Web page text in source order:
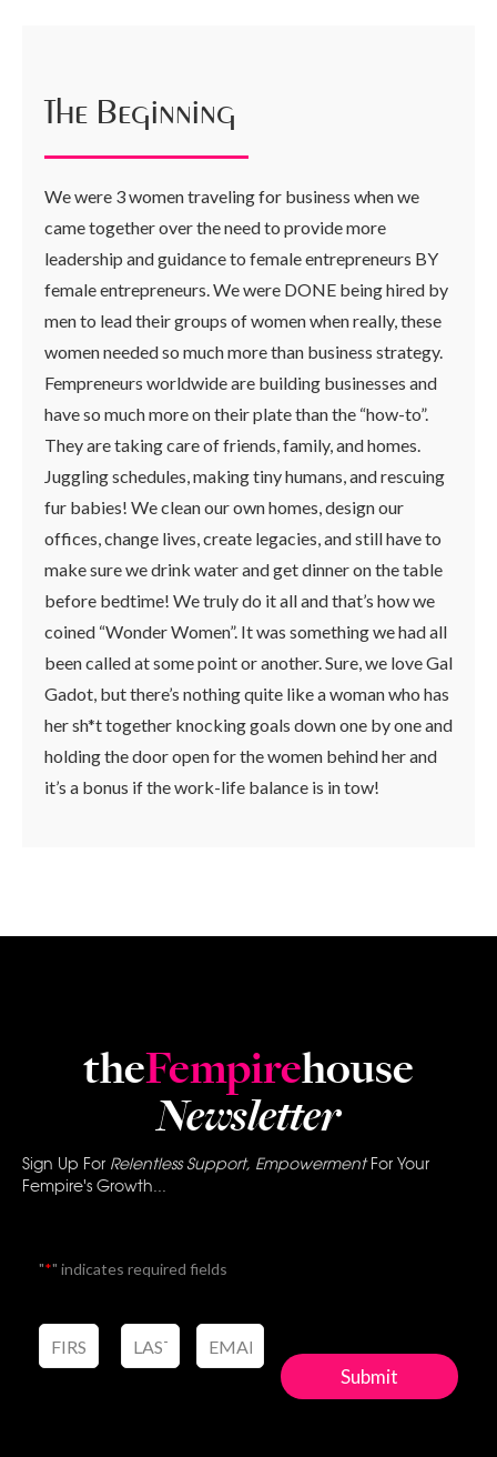
The Beginning
We were 3 women traveling for business when we
came together over the need to provide more
leadership and guidance to female entrepreneurs BY
female entrepreneurs. We were DONE being hired by
men to lead their groups of women when really, these
women needed so much more than business strategy.
Fempreneurs worldwide are building businesses and
have so much more on their plate than the “how-to”.
They are taking care of friends, family, and homes.
Juggling schedules, making tiny humans, and rescuing
fur babies! We clean our own homes, design our
offices, change lives, create legacies, and still have to
make sure we drink water and get dinner on the table
before bedtime! We truly do it all and that’s how we
coined “Wonder Women”. It was something we had all
been called at some point or another. Sure, we love Gal
Gadot, but there’s nothing quite like a woman who has
her sh*t together knocking goals down one by one and
holding the door open for the women behind her and
it’s a bonus if the work-life balance is in tow!
theFempirehouse
Newsletter
Sign Up For Relentless Support, EmpowermentFor Your
Fempire's Growth...
"*" indicates required fields
Submit